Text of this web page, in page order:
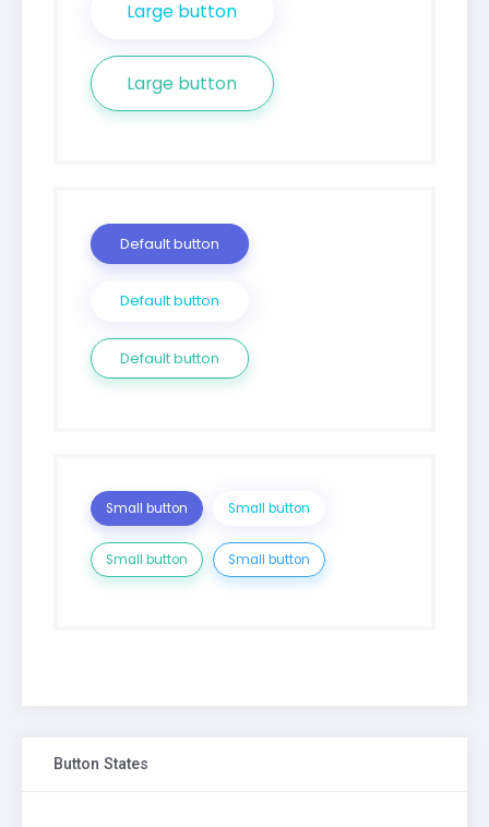
Large button
Large button
Default button
Default button
Default button
Small button Small button
Small button Small button
Button States